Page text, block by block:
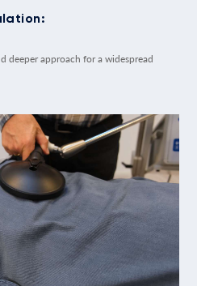
deeper approach for a widespread